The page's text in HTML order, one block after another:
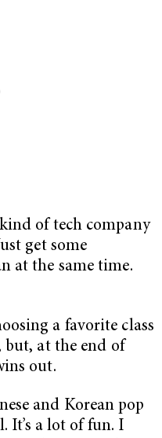
of tech company
get some
at the same time.
a favorite class
but, at the end of
out.
and Korean pop
It’s a lot of fun. I